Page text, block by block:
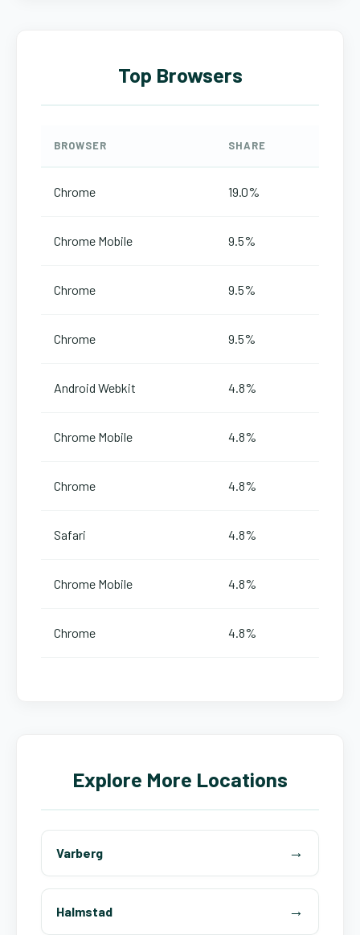
Top Browsers
BROWSER SHARE
Chrome 19.0%
Chrome Mobile 9.5%
Chrome 9.5%
Chrome 9.5%
Android Webkit 4.8%
Chrome Mobile 4.8%
Chrome 4.8%
Safari 4.8%
Chrome Mobile 4.8%
Chrome 4.8%
Explore More Locations
Varberg
Halmstad